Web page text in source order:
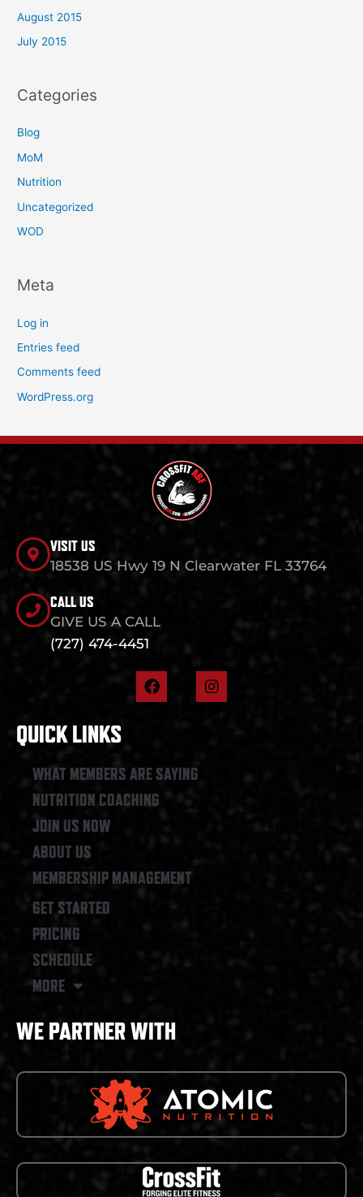
August 2015
July 2015
Categories
Blog
MoM
Nutrition
Uncategorized
WOD
Meta
Log in
Entries feed
Comments feed
WordPress.org
VISIT US
18538 US Hwy 19 N Clearwater FL 33764
CALL US
GIVE US A CALL
(727) 474-4451
F
a
o
k
I
n
QUICK LINKS
WHAT MEMBERS ARE SAYING
NUTRITION COACHING
JOIN US NOW
ABOUT US
MEMBERSHIP MANAGEMENT
GET STARTED
PRICING
SCHEDULE
MORE
WE PARTNER WITH